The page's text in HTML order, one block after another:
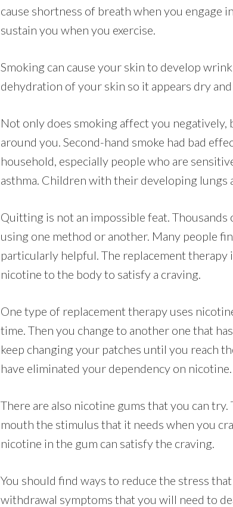
cause shortness of breath when you engage
sustain you when you exercise.
Smoking can cause your skin to develop
dehydration of your skin so it appears dry
Not only does smoking affect you
around you. Second-hand smoke had bad
household, especially people who are
asthma. Children with their developing lungs
Quitting is not an impossible feat.
using one method or another. Many people
particularly helpful. The replacement
nicotine to the body to satisfy a craving.
One type of replacement therapy uses
time. Then you change to another one that
keep changing your patches until you reach
have eliminated your dependency on nicotine.
There are also nicotine gums that you can
mouth the stimulus that it needs when you
nicotine in the gum can satisfy the craving.
You should find ways to reduce the stress
withdrawal symptoms that you will need to